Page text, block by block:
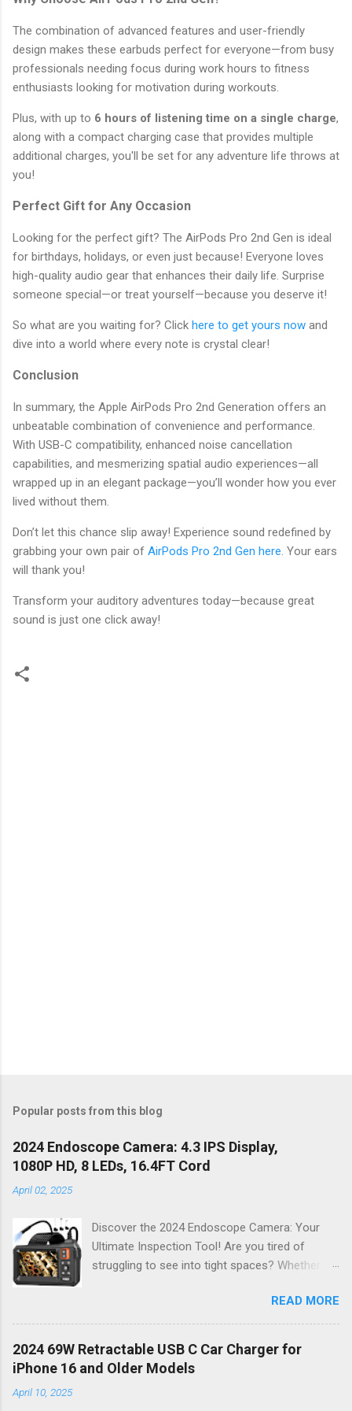
The combination of advanced features and user-friendly
design makes these earbuds perfect for everyone—from busy
professionals needing focus during work hours to fitness
enthusiasts looking for motivation during workouts.
Plus, with up to 6 hours of listening time on a single charge,
along with a compact charging case that provides multiple
additional charges, you'll be set for any adventure life throws at
you!
Perfect Gift for Any Occasion
Looking for the perfect gift? The AirPods Pro 2nd Gen is ideal
for birthdays, holidays, or even just because! Everyone loves
high-quality audio gear that enhances their daily life. Surprise
someone special—or treat yourself—because you deserve it!
So what are you waiting for? Click here to get yours now and
dive into a world where every note is crystal clear!
Conclusion
In summary, the Apple AirPods Pro 2nd Generation offers an
unbeatable combination of convenience and performance.
With USB-C compatibility, enhanced noise cancellation
capabilities, and mesmerizing spatial audio experiences—all
wrapped up in an elegant package—you’ll wonder how you ever
lived without them.
Don’t let this chance slip away! Experience sound redefined by
grabbing your own pair of AirPods Pro 2nd Gen here. Your ears
will thank you!
Transform your auditory adventures today—because great
sound is just one click away!
Popular posts from this blog
2024 Endoscope Camera: 4.3 IPS Display,
1080P HD, 8 LEDs, 16.4FT Cord
April 02, 2025
Discover the 2024 Endoscope Camera: Your
Ultimate Inspection Tool! Are you tired of
struggling to see into tight spaces? Whether
mechanic, or just someone who wants to keep
their home in pristine condition, the 2024
Endoscope Camera is here to revolutionize the
way you tackle those tricky inspections! With
READ MORE
2024 69W Retractable USB C Car Charger for
iPhone 16 and Older Models
April 10, 2025